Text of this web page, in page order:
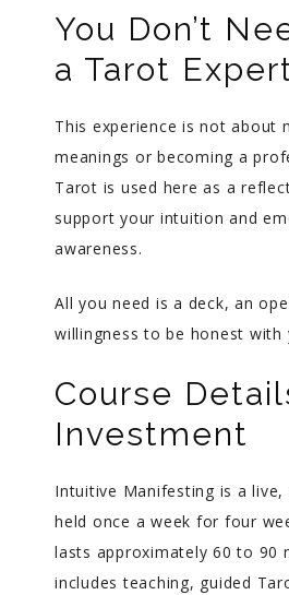
You Don’t
a Tarot
This experience is not about
meanings or becoming a
Tarot is used here as a
support your intuition and
awareness.
All you need is a deck, an
willingness to be honest with
Course
Investment
Intuitive Manifesting is a live,
held once a week for four
lasts approximately 60 to 90
includes teaching, guided